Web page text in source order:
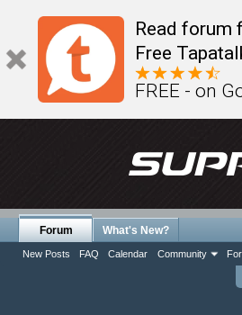
Read forum
Free
FREE - on
Forum
New Posts FAQ Calendar Community
What's New?